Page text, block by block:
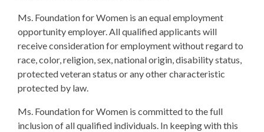
Ms. Foundation for Women is an equal employment
opportunity employer. All qualified applicants will
receive consideration for employment without regard to
race, color, religion, sex, national origin, disability status,
protected veteran status or any other characteristic
protected by law.
Ms. Foundation for Women is committed to the full
inclusion of all qualified individuals. In keeping with this